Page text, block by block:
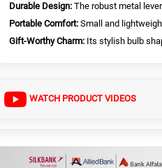
Durable Design: The robust metal
Portable Comfort: Small and
Gift-Worthy Charm: Its stylish bulb
WATCH PRODUCT VIDEOS